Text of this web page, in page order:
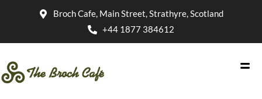
Broch Cafe, Main Street, Strathyre, Scotland
+44 1877 384612